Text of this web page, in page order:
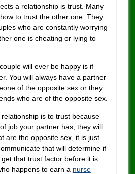
a relationship is trust. Many
to trust the other one. They
who are constantly worrying
one is cheating or lying to
will ever be happy is if
You will always have a partner
of the opposite sex or they
who are of the opposite sex.
is to trust because
job your partner has, they will
are the opposite sex, it is just
that will determine if
that trust factor before it is
happens to earn a nurse